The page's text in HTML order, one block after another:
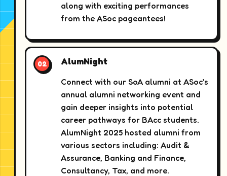
along with exciting performances
from the ASoc pageantees!
AlumNight
Connect with our SoA alumni at ASoc’s
annual alumni networking event and
gain deeper insights into potential
career pathways for BAcc students.
AlumNight 2025 hosted alumni from
various sectors including: Audit &
Assurance, Banking and Finance,
Consultancy, Tax, and more.